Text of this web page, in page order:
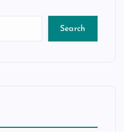
Search